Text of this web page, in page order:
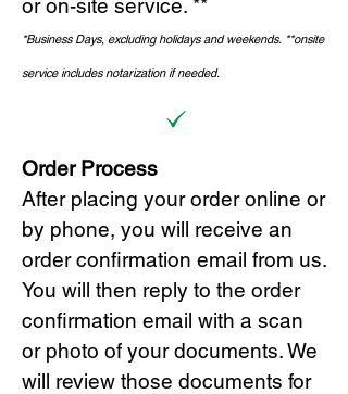
or on-site service. **
*Business Days, excluding holidays and weekends. **onsite
service includes notarization if needed.
Order Process
After placing your order online or
by phone, you will receive an
order confirmation email from us.
You will then reply to the order
confirmation email with a scan
or photo of your documents. We
will review those documents for